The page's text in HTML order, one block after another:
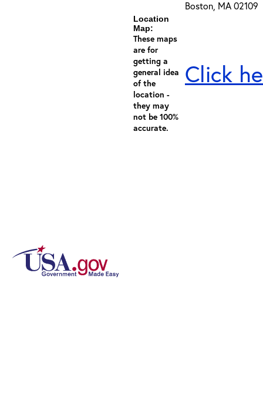
Boston, MA 02109
Location
Map:
These maps
are for
getting a
general idea
of the
location -
they may
not be 100%
accurate.
Click